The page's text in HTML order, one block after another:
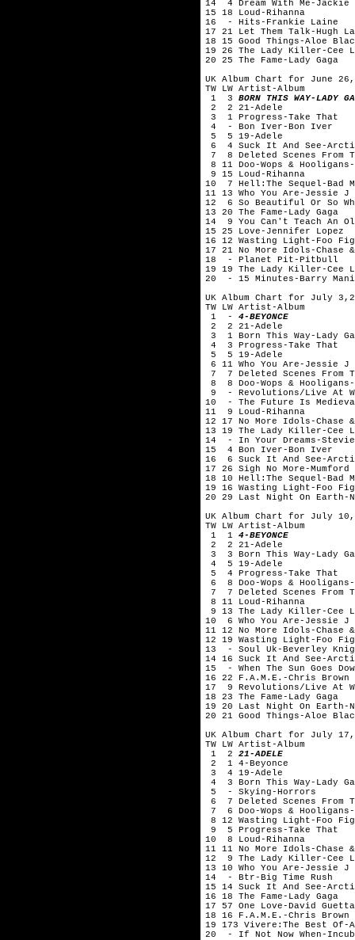
14 4 Dream With Me-Jackie
15 18 Loud-Rihanna
16 - Hits-Frankie Laine
17 21 Let Them Talk-Hugh
18 15 Good Things-Aloe
19 26 The Lady Killer-Cee
20 25 The Fame-Lady Gaga
UK Album Chart for June
TW LW Artist-Album
1 3 BORN THIS WAY-LADY
2 2 21-Adele
3 1 Progress-Take That
4 - Bon Iver-Bon Iver
5 5 19-Adele
6 4 Suck It And See-
7 8 Deleted Scenes From
8 11 Doo-Wops &
9 15 Loud-Rihanna
10 7 Hell:The Sequel-Bad
11 13 Who You Are-Jessie J
12 6 So Beautiful Or So
13 20 The Fame-Lady Gaga
14 9 You Can't Teach An
15 25 Love-Jennifer Lopez
16 12 Wasting Light-Foo
17 21 No More Idols-Chase
18 - Planet Pit-Pitbull
19 19 The Lady Killer-Cee
20 - 15 Minutes-Barry
UK Album Chart for July
TW LW Artist-Album
1 - 4-BEYONCE
2 2 21-Adele
3 1 Born This Way-Lady
4 3 Progress-Take That
5 5 19-Adele
6 11 Who You Are-Jessie J
7 7 Deleted Scenes From
8 8 Doo-Wops & Hooligans-
9 - Revolutions/Live At
10 - The Future Is
11 9 Loud-Rihanna
12 17 No More Idols-Chase
13 19 The Lady Killer-Cee
14 - In Your Dreams-
15 4 Bon Iver-Bon Iver
16 6 Suck It And See-
17 26 Sigh No More-Mumford
18 10 Hell:The Sequel-Bad
19 16 Wasting Light-Foo
20 29 Last Night On Earth-
UK Album Chart for July
TW LW Artist-Album
1 1 4-BEYONCE
2 2 21-Adele
3 3 Born This Way-Lady
4 5 19-Adele
5 4 Progress-Take That
6 8 Doo-Wops & Hooligans-
7 7 Deleted Scenes From
8 11 Loud-Rihanna
9 13 The Lady Killer-Cee
10 6 Who You Are-Jessie J
11 12 No More Idols-Chase
12 19 Wasting Light-Foo
13 - Soul Uk-Beverley
14 16 Suck It And See-
15 - When The Sun Goes
16 22 F.A.M.E.-Chris Brown
17 9 Revolutions/Live At
18 23 The Fame-Lady Gaga
19 20 Last Night On Earth-
20 21 Good Things-Aloe
UK Album Chart for July
TW LW Artist-Album
1 2 21-ADELE
2 1 4-Beyonce
3 4 19-Adele
4 3 Born This Way-Lady
5 - Skying-Horrors
6 7 Deleted Scenes From
7 6 Doo-Wops & Hooligans-
8 12 Wasting Light-Foo
9 5 Progress-Take That
10 8 Loud-Rihanna
11 11 No More Idols-Chase
12 9 The Lady Killer-Cee
13 10 Who You Are-Jessie J
14 - Btr-Big Time Rush
15 14 Suck It And See-
16 18 The Fame-Lady Gaga
17 57 One Love-David Guetta
18 16 F.A.M.E.-Chris Brown
19 173 Vivere:The Best Of-
20 - If Not Now When-